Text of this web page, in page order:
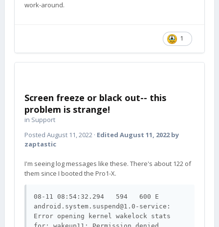
work-around.
1
Screen freeze or black out-- this
problem is strange!
in Support
Posted August 11, 2022 · Edited August 11, 2022by
zaptastic
I'm seeing log messages like these. There's about 122 of
them since I booted the Pro1-X.
android.system.suspend@1.0-service :
Error opening kernel wakelock stats